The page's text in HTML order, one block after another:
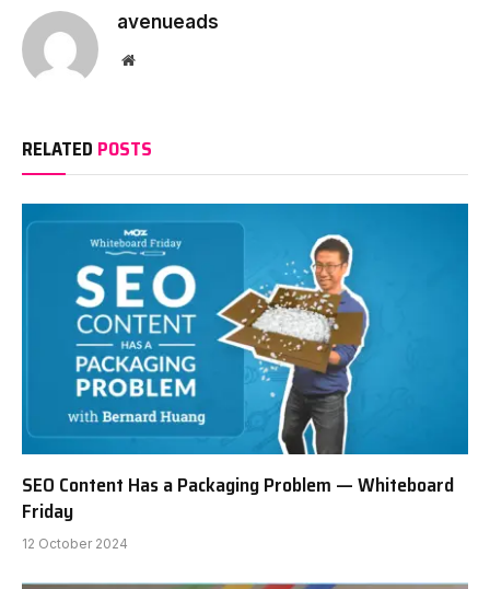
avenueads
Website
RELATED POSTS
SEO Content Has a Packaging Problem — Whiteboard
Friday
12 October 2024